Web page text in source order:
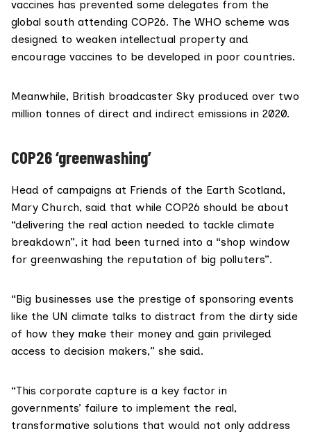
vaccines has prevented some delegates from the
global south attending COP26. The WHO scheme was
designed to weaken intellectual property and
encourage vaccines to be developed in poor countries.
Meanwhile, British broadcaster Sky produced over two
million tonnes of direct and indirect emissions in 2020.
COP26 ‘greenwashing’
Head of campaigns at Friends of the Earth Scotland,
Mary Church, said that while COP26 should be about
“delivering the real action needed to tackle climate
breakdown”, it had been turned into a “shop window
for greenwashing the reputation of big polluters”.
“Big businesses use the prestige of sponsoring events
like the UN climate talks to distract from the dirty side
of how they make their money and gain privileged
access to decision makers,” she said.
“This corporate capture is a key factor in
governments’ failure to implement the real,
transformative solutions that would not only address